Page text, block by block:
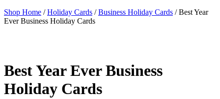
Shop Home /Holiday Cards /Business Holiday Cards / Best Year
Ever Business Holiday Cards
Best Year Ever Business
Holiday Cards